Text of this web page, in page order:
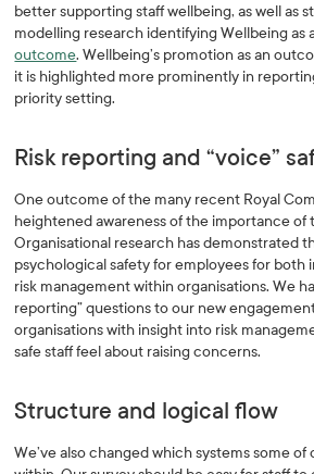
better supporting staff wellbeing, as well as
modelling research identifying Wellbeing as
outcome. Wellbeing’s promotion as an
it is highlighted more prominently in
priority setting.
Risk reporting and “voice”
One outcome of the many recent Royal
heightened awareness of the importance of
Organisational research has demonstrated
psychological safety for employees for both
risk management within organisations. We
reporting” questions to our new
organisations with insight into risk
safe staff feel about raising concerns.
Structure and logical flow
We’ve also changed which systems some